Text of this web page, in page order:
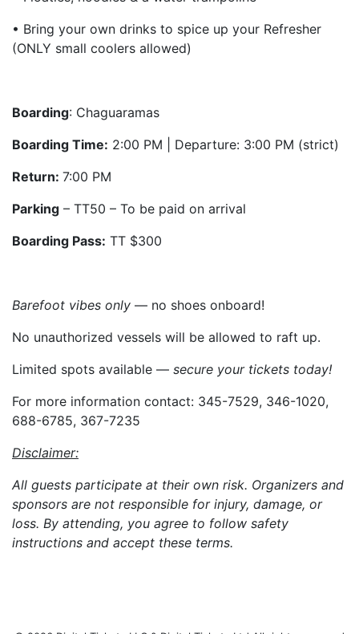
• Bring your own drinks to spice up your Refresher
(ONLY small coolers allowed)
Boarding: Chaguaramas
Boarding Time: 2:00 PM | Departure: 3:00 PM (strict)
Return: 7:00 PM
Parking – TT50 – To be paid on arrival
Boarding Pass: TT $300
Barefoot vibes only — no shoes onboard!
No unauthorized vessels will be allowed to raft up.
Limited spots available — secure your tickets today!
For more information contact: 345-7529, 346-1020,
688-6785, 367-7235
Disclaimer:
All guests participate at their own risk. Organizers and
sponsors are not responsible for injury, damage, or
loss. By attending, you agree to follow safety
instructions and accept these terms.